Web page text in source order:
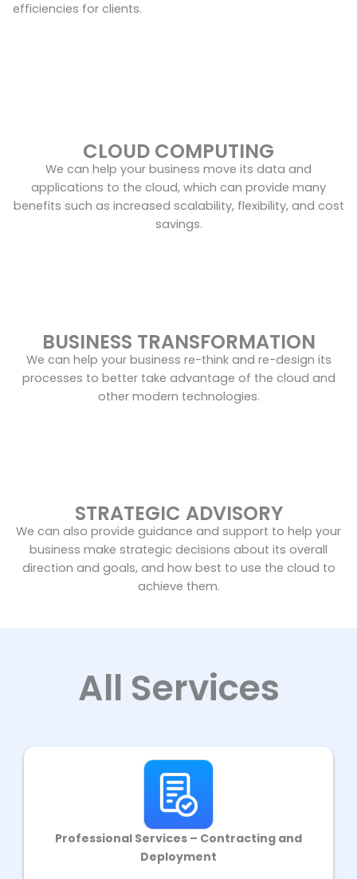
efficiencies for clients.
CLOUD COMPUTING
We can help your business move its data and
applications to the cloud, which can provide many
benefits such as increased scalability, flexibility, and cost
savings.
BUSINESS TRANSFORMATION
We can help your business re-think and re-design its
processes to better take advantage of the cloud and
other modern technologies.
STRATEGIC ADVISORY
We can also provide guidance and support to help your
business make strategic decisions about its overall
direction and goals, and how best to use the cloud to
achieve them.
All Services
Professional Services – Contracting and
Deployment